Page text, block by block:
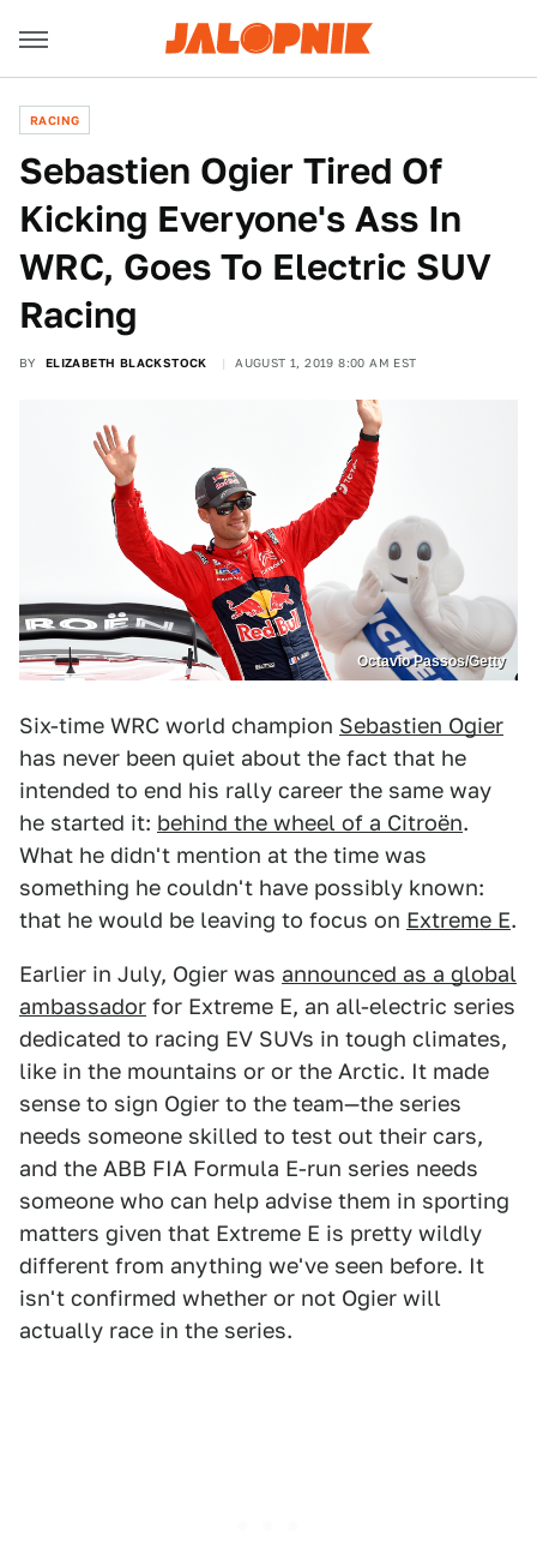
RACING
Sebastien Ogier Tired Of
Kicking Everyone's Ass In
WRC, Goes To Electric SUV
Racing
BY ELIZABETH BLACKSTOCK AUGUST 1, 2019 8:00 AM EST
Octavio Passos/Getty
Six-time WRC world champion Sebastien Ogier
has never been quiet about the fact that he
intended to end his rally career the same way
he started it: behind the wheel of a Citroën.
What he didn't mention at the time was
something he couldn't have possibly known:
that he would be leaving to focus on Extreme E.
Earlier in July, Ogier was announced as a global
ambassador for Extreme E, an all-electric series
dedicated to racing EV SUVs in tough climates,
like in the mountains or or the Arctic. It made
sense to sign Ogier to the team—the series
needs someone skilled to test out their cars,
and the ABB FIA Formula E-run series needs
someone who can help advise them in sporting
matters given that Extreme E is pretty wildly
different from anything we've seen before. It
isn't confirmed whether or not Ogier will
actually race in the series.